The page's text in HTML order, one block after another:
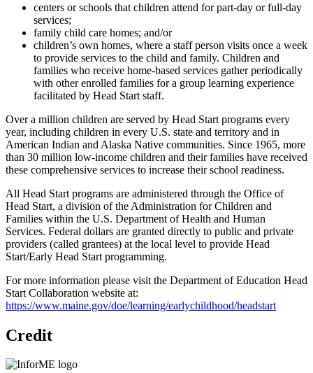
centers or schools that children attend for part-day or full-day
services;
family child care homes; and/or
children’s own homes, where a staff person visits once a week
to provide services to the child and family. Children and
families who receive home-based services gather periodically
with other enrolled families for a group learning experience
facilitated by Head Start staff.
Over a million children are served by Head Start programs every
year, including children in every U.S. state and territory and in
American Indian and Alaska Native communities. Since 1965, more
than 30 million low-income children and their families have received
these comprehensive services to increase their school readiness.
All Head Start programs are administered through the Office of
Head Start, a division of the Administration for Children and
Families within the U.S. Department of Health and Human
Services. Federal dollars are granted directly to public and private
providers (called grantees) at the local level to provide Head
Start/Early Head Start programming.
For more information please visit the Department of Education Head
Start Collaboration website at:
https://www.maine.gov/doe/learning/earlychildhood/headstart
Credit